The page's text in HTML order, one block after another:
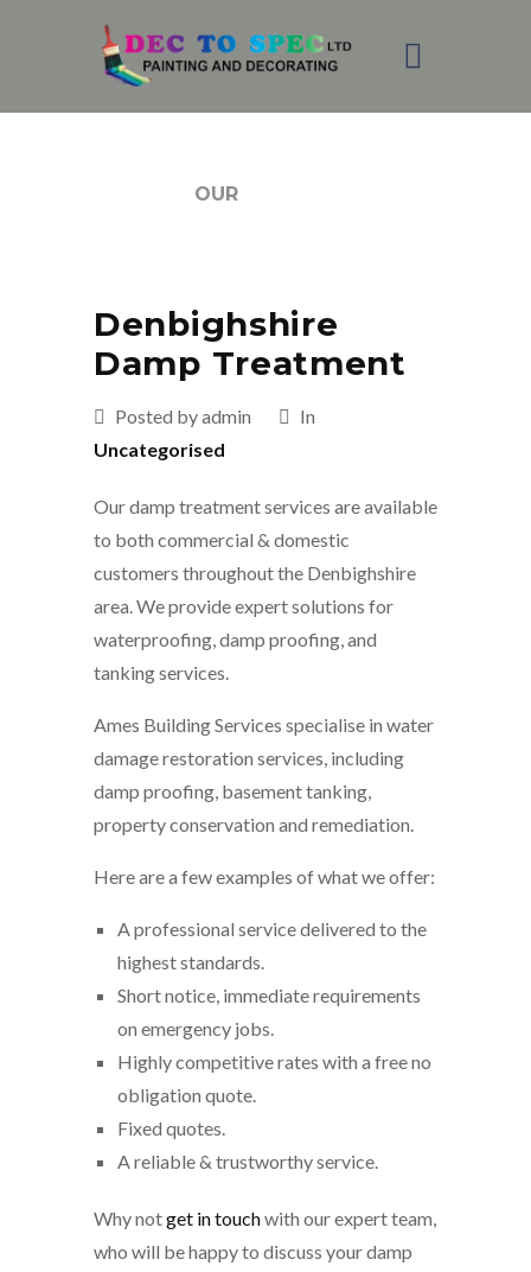
OURBLOG
Denbighshire
Damp Treatment
Posted by admin
In
Uncategorised
Our damp treatment services are available
to both commercial & domestic
customers throughout the Denbighshire
area. We provide expert solutions for
waterproofing, damp proofing, and
tanking services.
Ames Building Services specialise in water
damage restoration services, including
damp proofing, basement tanking,
property conservation and remediation.
Here are a few examples of what we offer:
A professional service delivered to the
highest standards.
Short notice, immediate requirements
on emergency jobs.
Highly competitive rates with a free no
obligation quote.
Fixed quotes.
A reliable & trustworthy service.
Why notget in touchwith our expert team,
who will be happy to discuss your damp